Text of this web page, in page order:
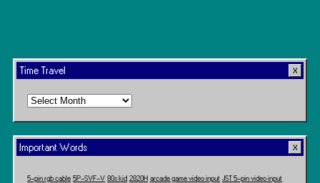
Time Travel
Time
Important Words
5-pin rgb cable 5P-SVF-V 80s kid 2820H arcade game video input JST 5-pin video input